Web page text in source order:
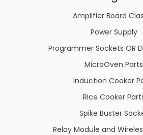
Amplifier Board
Power Supply
Programmer Sockets OR
MicroOven Parts
Induction Cooker
Rice Cooker
Spike Buster
Relay Module and